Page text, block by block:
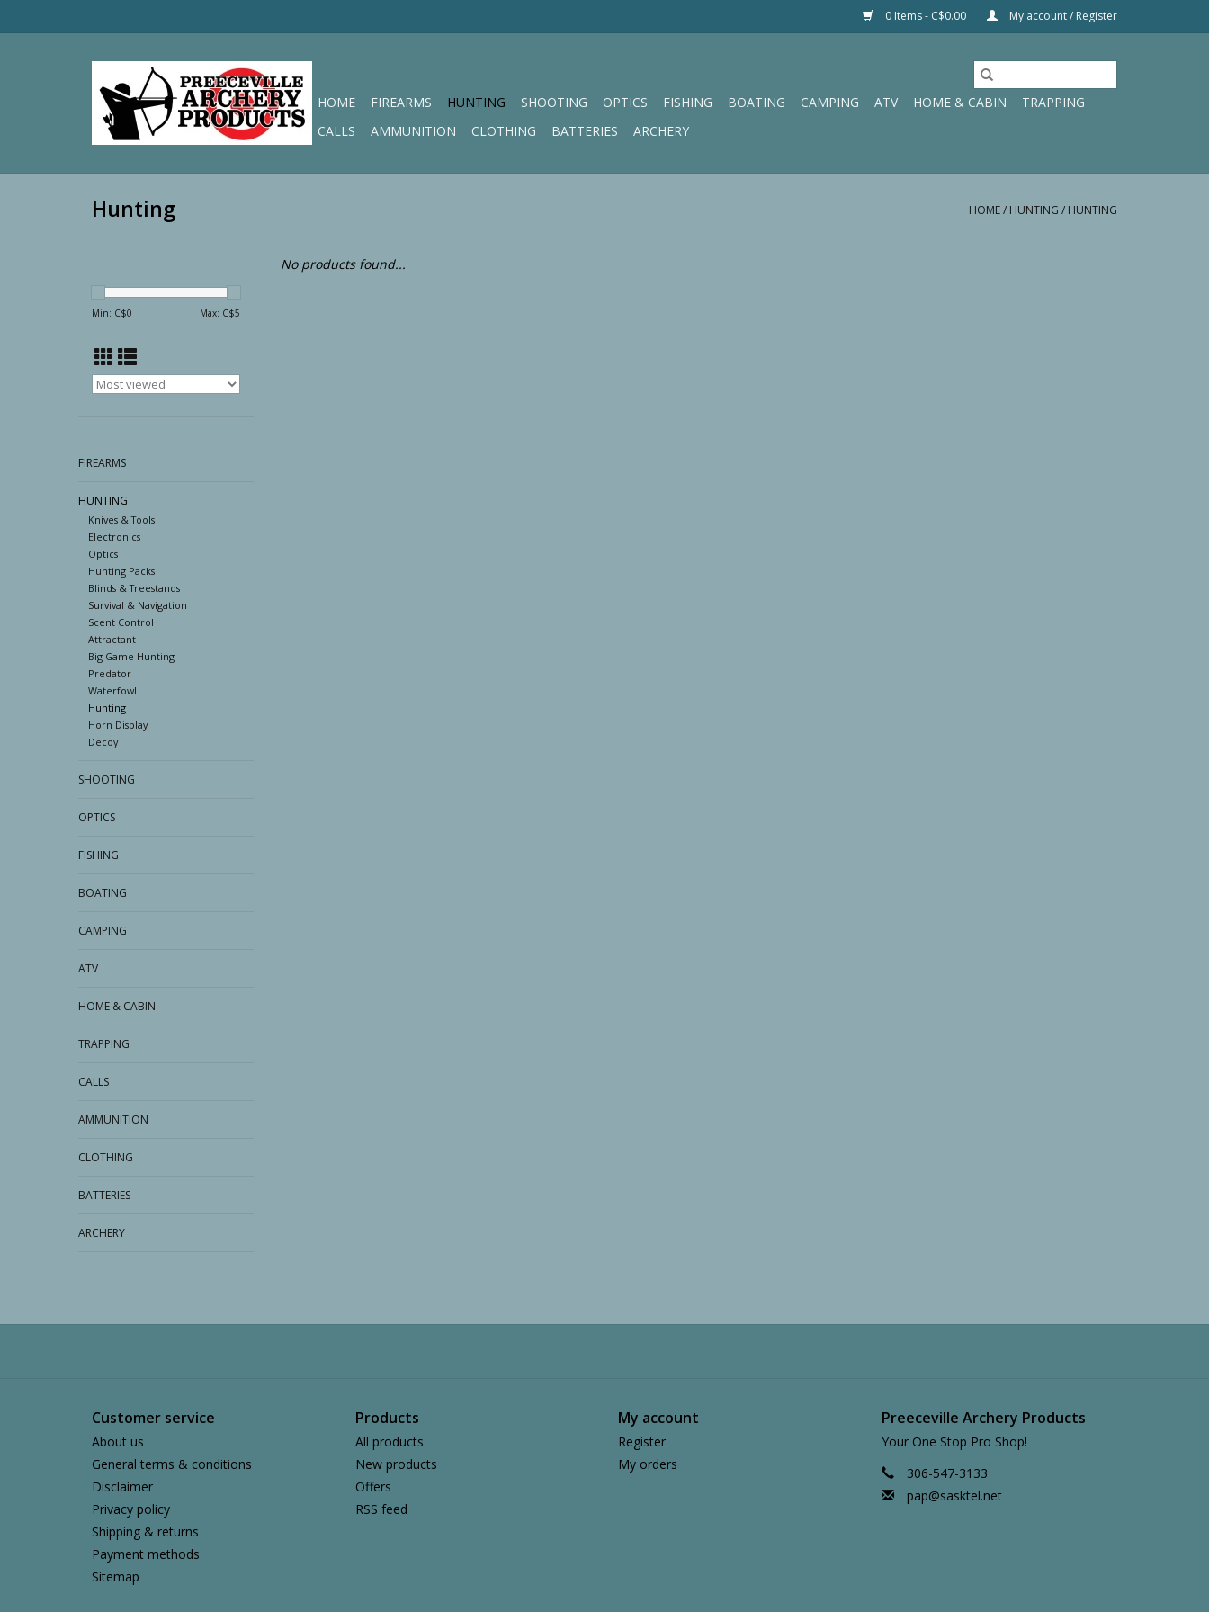
0 Items - C$0.00 My account / Register
HOME FIREARMS HUNTING SHOOTING OPTICS FISHING BOATING CAMPING ATV HOME & CABIN
TRAPPING
CALLS
AMMUNITION CLOTHING BATTERIES ARCHERY
Hunting HOME/ HUNTING / HUNTING
Min: C$0 Max: C$5
FIREARMS
HUNTING
Knives & Tools
Electronics
Optics
Hunting Packs
Blinds & Treestands
Survival & Navigation
Scent Control
Attractant
Big Game Hunting
Predator
Waterfowl
Hunting
Horn Display
Decoy
SHOOTING
OPTICS
FISHING
BOATING
CAMPING
ATV
HOME & CABIN
TRAPPING
CALLS
AMMUNITION
CLOTHING
BATTERIES
ARCHERY
No products found...
Customer service
About us
General terms & conditions
Disclaimer
Privacy policy
Shipping & returns
Payment methods
Sitemap
Products
All products
New products
Offers
RSS feed
My account
Register
My orders
Preeceville Archery Products
Your One Stop Pro Shop!
306-547-3133
pap@sasktel.net